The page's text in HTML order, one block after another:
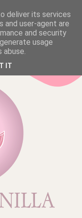
deliver its services
and user-agent are
and security
usage
IT